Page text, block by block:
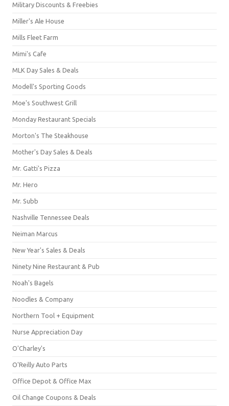
Military Discounts & Freebies
Miller's Ale House
Mills Fleet Farm
Mimi's Cafe
MLK Day Sales & Deals
Modell's Sporting Goods
Moe's Southwest Grill
Monday Restaurant Specials
Morton's The Steakhouse
Mother's Day Sales & Deals
Mr. Gatti's Pizza
Mr. Hero
Mr. Subb
Nashville Tennessee Deals
Neiman Marcus
New Year's Sales & Deals
Ninety Nine Restaurant & Pub
Noah's Bagels
Noodles & Company
Northern Tool + Equipment
Nurse Appreciation Day
O'Charley's
O'Reilly Auto Parts
Office Depot & Office Max
Oil Change Coupons & Deals